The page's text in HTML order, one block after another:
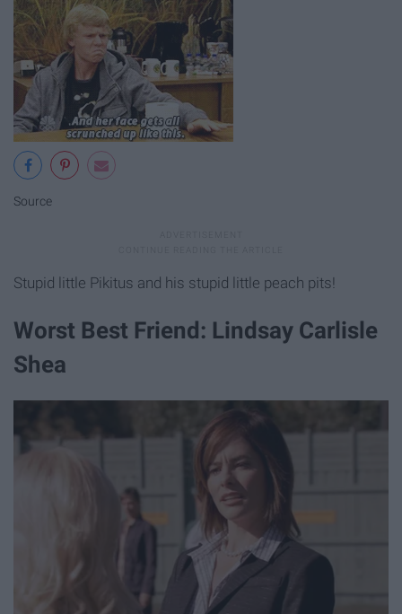
Source
Stupid little Pikitus and his stupid little peach pits!
Worst Best Friend: Lindsay Carlisle
Shea